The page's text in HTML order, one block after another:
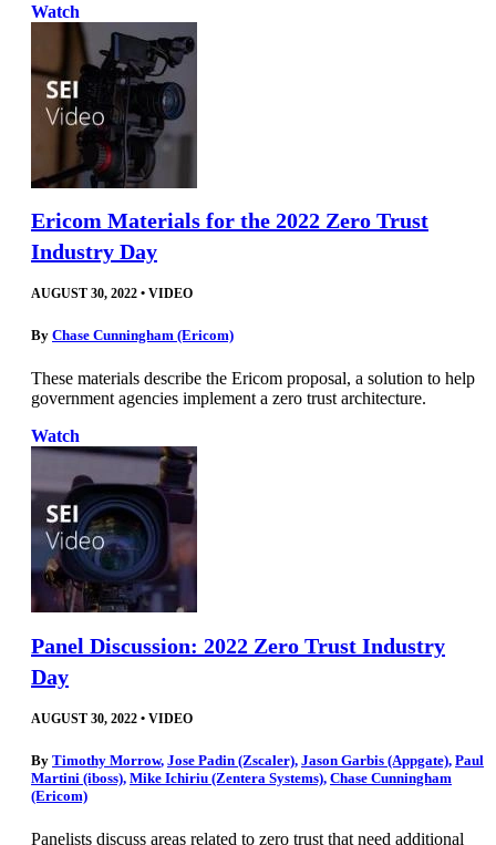
Watch
Ericom Materials for the 2022 Zero Trust
Industry Day
AUGUST 30, 2022 • VIDEO
By Chase Cunningham (Ericom)
These materials describe the Ericom proposal, a solution to help
government agencies implement a zero trust architecture.
Watch
Panel Discussion: 2022 Zero Trust Industry
Day
AUGUST 30, 2022 • VIDEO
By Timothy Morrow, Jose Padin (Zscaler), Jason Garbis (Appgate), Paul
Martini (iboss), Mike Ichiriu (Zentera Systems), Chase Cunningham
(Ericom)
Panelists discuss areas related to zero trust that need additional